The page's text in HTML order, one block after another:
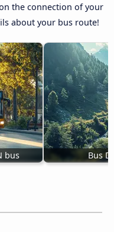
the connection of your
about your bus route!
bus Bus